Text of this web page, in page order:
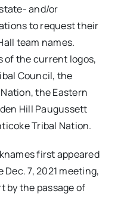
and/or
to request their
team names.
of the current logos,
Council, the
the Eastern
Hill Paugussett
Tribal Nation.
first appeared
7, 2021 meeting,
by the passage of